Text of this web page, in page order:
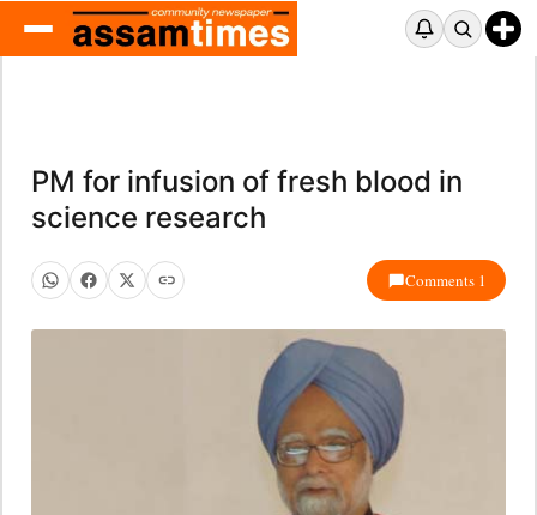
PM for infusion of fresh blood in
science research
Comments 1